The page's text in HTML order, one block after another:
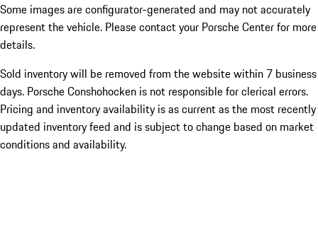
Some images are configurator-generated and may not accurately
represent the vehicle. Please contact your Porsche Center for more
details.
Sold inventory will be removed from the website within 7 business
days. Porsche Conshohocken is not responsible for clerical errors.
Pricing and inventory availability is as current as the most recently
updated inventory feed and is subject to change based on market
conditions and availability.